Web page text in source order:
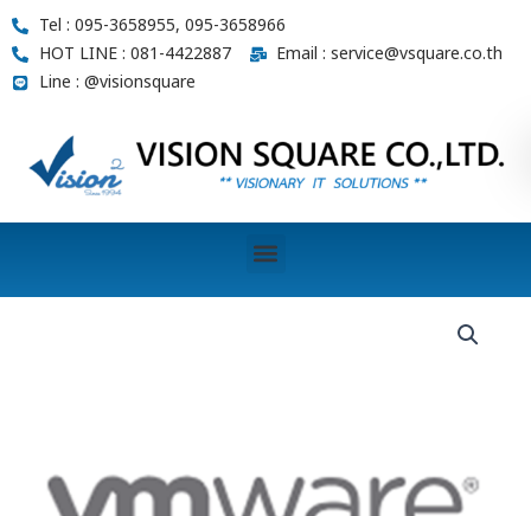
Skip
to
content
Tel : 095-3658955, 095-3658966
HOT LINE : 081-4422887
Email : service@vsquare.co.th
Line : @visionsquare
Menu